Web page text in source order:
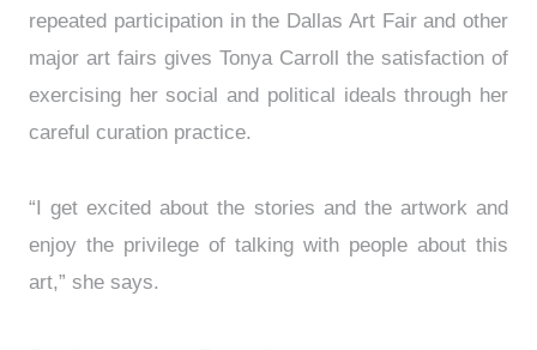
repeated participation in the Dallas Art Fair and other
major art fairs gives Tonya Carroll the satisfaction of
exercising her social and political ideals through her
careful curation practice.
“I get excited about the stories and the artwork and
enjoy the privilege of talking with people about this
art,” she says.